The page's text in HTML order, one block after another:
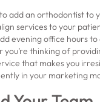
to add an orthodontist to
services to your
evening office hours
you’re thinking of
that makes you
in your marketing